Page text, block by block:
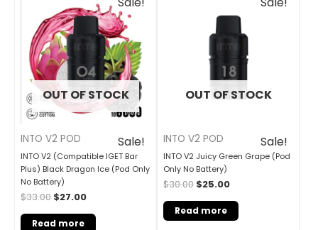
OUT OF STOCK
Sale!
INTO V2 POD
INTO V2 (Compatible IGET Bar
Plus) Black Dragon Ice (Pod Only
No Battery)
$33.00
price
was:
$33.00.
$27.00
price
is:
$27.00.
Read more
OUT OF STOCK
Sale!
INTO V2 POD
INTO V2 Juicy Green Grape (Pod
Only No Battery)
$30.00
was:
$30.00.
$25.00
is:
$25.00.
Read more